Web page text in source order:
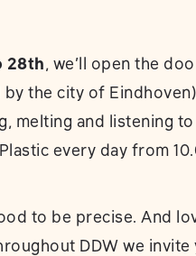
28th, we’ll open the
the city of
melting and listening
every day from
to be precise. And
DDW we